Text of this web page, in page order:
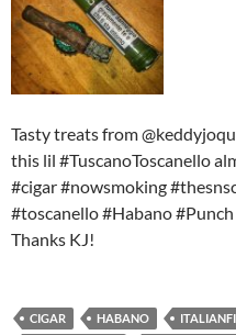
Tasty treats from
this lil #TuscanoToscanello
#cigar #nowsmoking
#toscanello #Habano
Thanks KJ!
CIGAR HABANO